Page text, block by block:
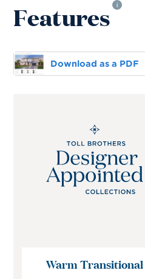
Features
i
Download as a PDF
Warm Transitional